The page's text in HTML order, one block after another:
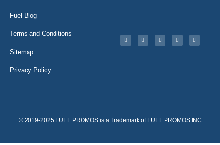
Fuel Blog
Terms and Conditions
Sitemap
Privacy Policy
© 2019-2025 FUEL PROMOS is a Trademark of FUEL PROMOS INC